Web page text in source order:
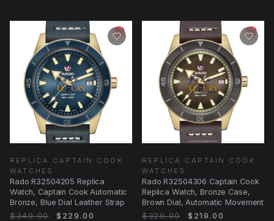
REPLICA CAPTAIN COOK
WATCHES
Rado R32504205 Replica
Watch, Captain Cook Automatic
Bronze, Blue Dial Leather Strap
$349.00
$229.00
REPLICA CAPTAIN COOK
WATCHES
Rado R32504306 Captain Cook
Replica Watch, Bronze Case,
Brown Dial, Automatic Movement
$329.00
$219.00